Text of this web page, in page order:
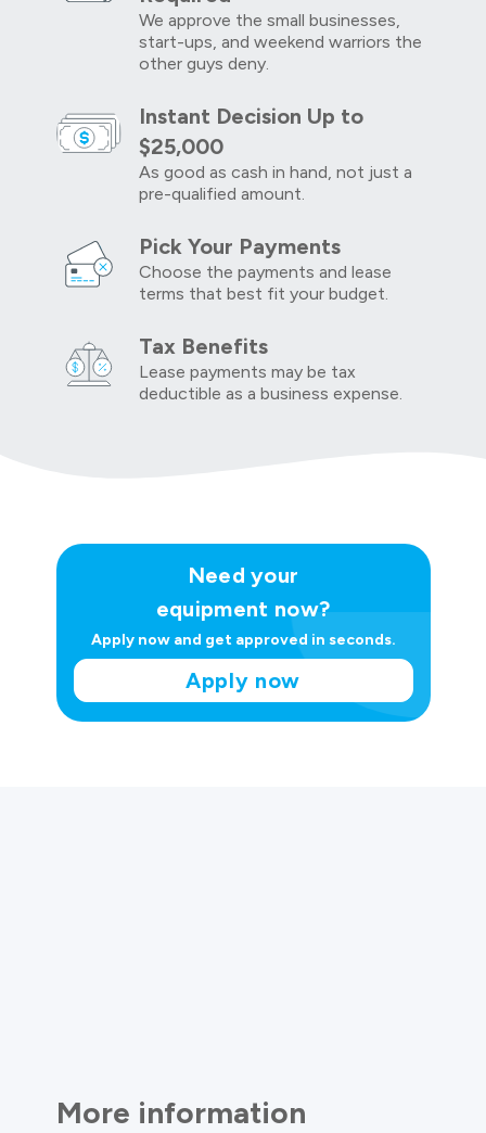
We approve the small businesses,
start-ups, and weekend warriors the
other guys deny.
Instant Decision Up to
$25,000
As good as cash in hand, not just a
pre-qualified amount.
Pick Your Payments
Choose the payments and lease
terms that best fit your budget.
Tax Benefits
Lease payments may be tax
deductible as a business expense.
Need your
equipment now?
Apply now and get approved in seconds.
Apply now
More information